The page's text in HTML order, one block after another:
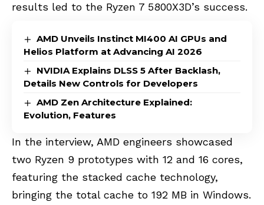
results led to the Ryzen 7 5800X3D’s success.
AMD Unveils Instinct MI400 AI GPUs and
Helios Platform at Advancing AI 2026
NVIDIA Explains DLSS 5 After Backlash,
Details New Controls for Developers
AMD Zen Architecture Explained:
Evolution, Features
In the interview, AMD engineers showcased
two Ryzen 9 prototypes with 12 and 16 cores,
featuring the stacked cache technology,
bringing the total cache to 192 MB in Windows.